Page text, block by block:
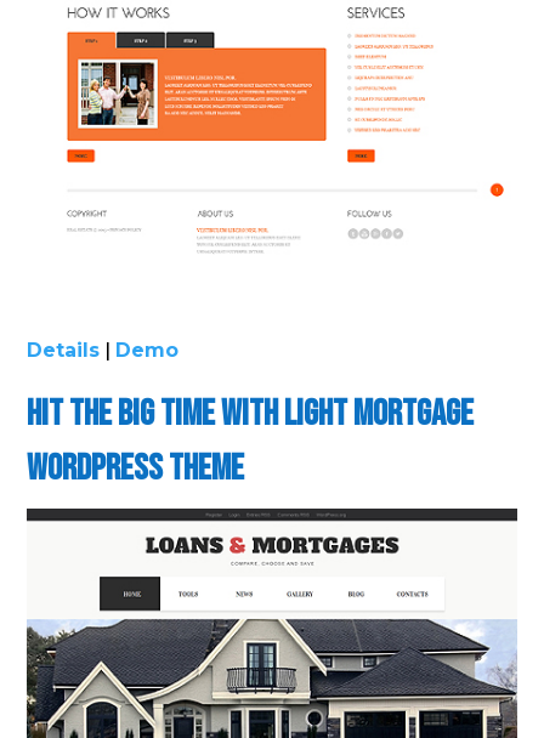
Details | Demo
Hit the Big Time with Light Mortgage
WordPress Theme